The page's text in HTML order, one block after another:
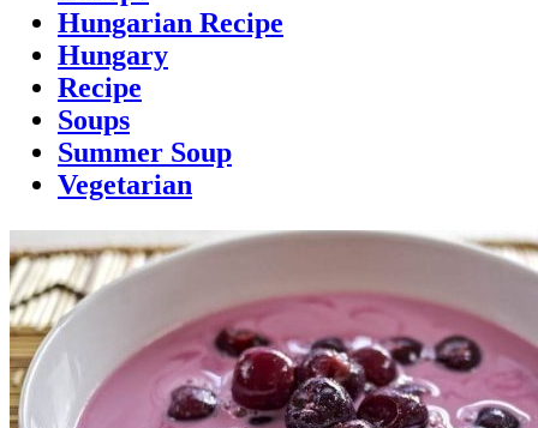
Hungarian Recipe
Hungary
Recipe
Soups
Summer Soup
Vegetarian